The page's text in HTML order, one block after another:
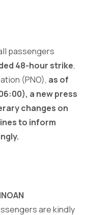
passengers
48-hour strike,
(PNO), as of
a new press
changes on
to inform
are kindly